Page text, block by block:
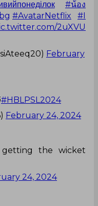
#น้อง
#AvatarNetflix
#I
2uXVU
February
#HBLPSL2024
February 24, 2024
getting the wicket
24, 2024